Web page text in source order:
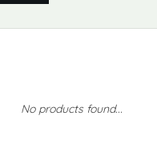
No products found...